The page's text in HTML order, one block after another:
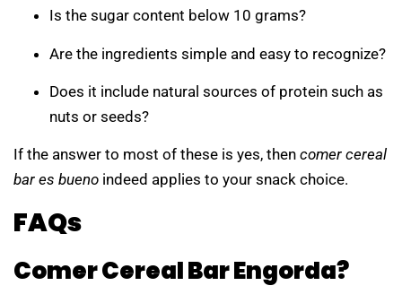
Is the sugar content below 10 grams?
Are the ingredients simple and easy to recognize?
Does it include natural sources of protein such as
nuts or seeds?
If the answer to most of these is yes, then comer cereal
bar es bueno indeed applies to your snack choice.
FAQs
Comer Cereal Bar Engorda?